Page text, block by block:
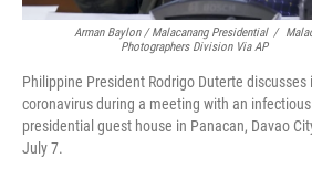
Arman Baylon / Malacanang Presidential
Photographers Division Via AP
/
Philippine President Rodrigo Duterte
coronavirus during a meeting with an
presidential guest house in Panacan, Davao
July 7.